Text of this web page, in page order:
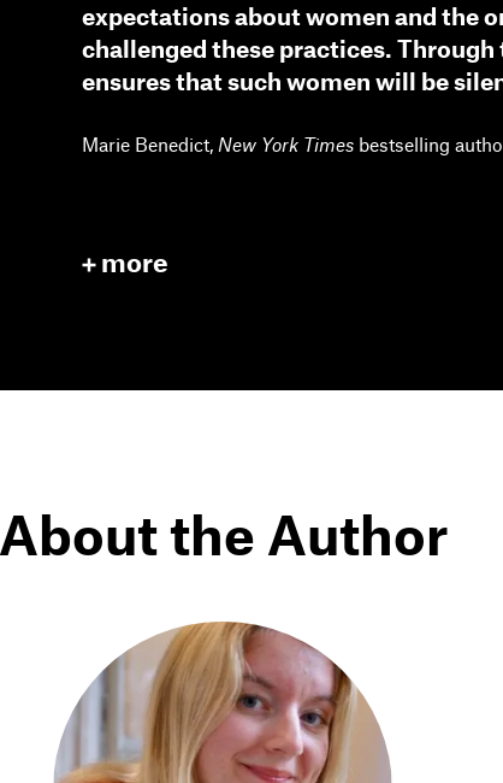
expectations about women and the
challenged these practices. Through
ensures that such women will be
Marie Benedict, New York Times bestselling
more
About the Author